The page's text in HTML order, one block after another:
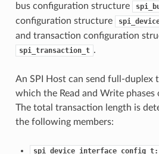
bus configuration structure
configuration structure
and transaction configuration
spi_transaction_t .
An SPI Host can send full-duplex
which the Read and Write phases
The total transaction length is
the following members: